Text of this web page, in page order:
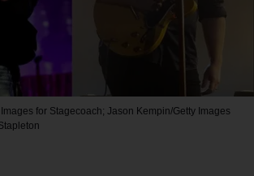
for Stagecoach; Jason Kempin/Getty Images